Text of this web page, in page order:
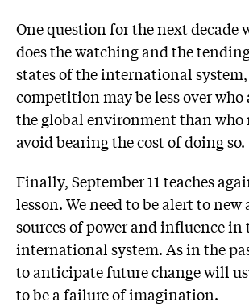
One question for the next decade
does the watching and the
states of the international
competition may be less over who
the global environment than who
avoid bearing the cost of doing so.
Finally, September 11 teaches
lesson. We need to be alert to
sources of power and influence in
international system. As in the
to anticipate future change will
to be a failure of imagination.